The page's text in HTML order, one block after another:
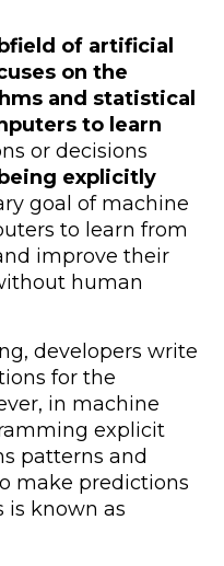
of artificial
on the
and statistical
to learn
or decisions
explicitly
goal of machine
to learn from
improve their
human
developers write
for the
in machine
explicit
patterns and
make predictions
is known as